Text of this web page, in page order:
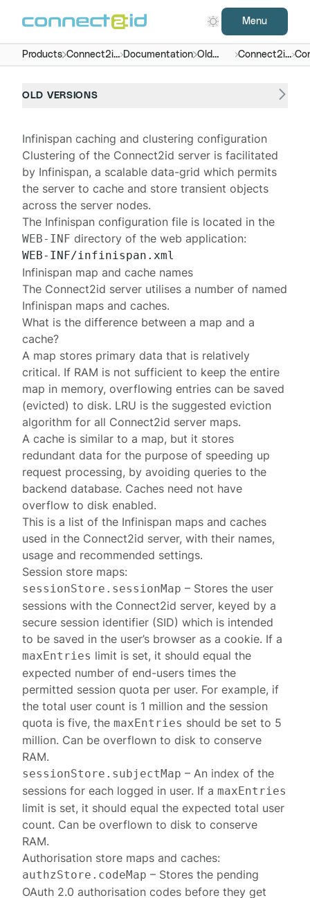
Menu
Products Connect2id
server
Documentation Old
versions
Connect2id
server 5.x
OLD VERSIONS
Infinispan caching and clustering configuration
Clustering of the Connect2id server is facilitated
by Infinispan, a scalable data-grid which permits
the server to cache and store transient objects
across the server nodes.
The Infinispan configuration file is located in the
WEB-INF directory of the web application:
Infinispan map and cache names
The Connect2id server utilises a number of named
Infinispan maps and caches.
What is the difference between a map and a
cache?
A map stores primary data that is relatively
critical. If RAM is not sufficient to keep the entire
map in memory, overflowing entries can be saved
(evicted) to disk. LRU is the suggested eviction
algorithm for all Connect2id server maps.
A cache is similar to a map, but it stores
redundant data for the purpose of speeding up
request processing, by avoiding queries to the
backend database. Caches need not have
overflow to disk enabled.
This is a list of the Infinispan maps and caches
used in the Connect2id server, with their names,
usage and recommended settings.
Session store maps:
sessionStore.sessionMap – Stores the user
sessions with the Connect2id server, keyed by a
secure session identifier (SID) which is intended
to be saved in the user’s browser as a cookie. If a
maxEntries limit is set, it should equal the
expected number of end-users times the
permitted session quota per user. For example, if
the total user count is 1 million and the session
quota is five, themaxEntries should be set to 5
million. Can be overflown to disk to conserve
RAM.
sessionStore.subjectMap – An index of the
sessions for each logged in user. If amaxEntries
limit is set, it should equal the expected total user
count. Can be overflown to disk to conserve
RAM.
Authorisation store maps and caches:
authzStore.codeMap – Stores the pending
OAuth 2.0 authorisation codes before they get